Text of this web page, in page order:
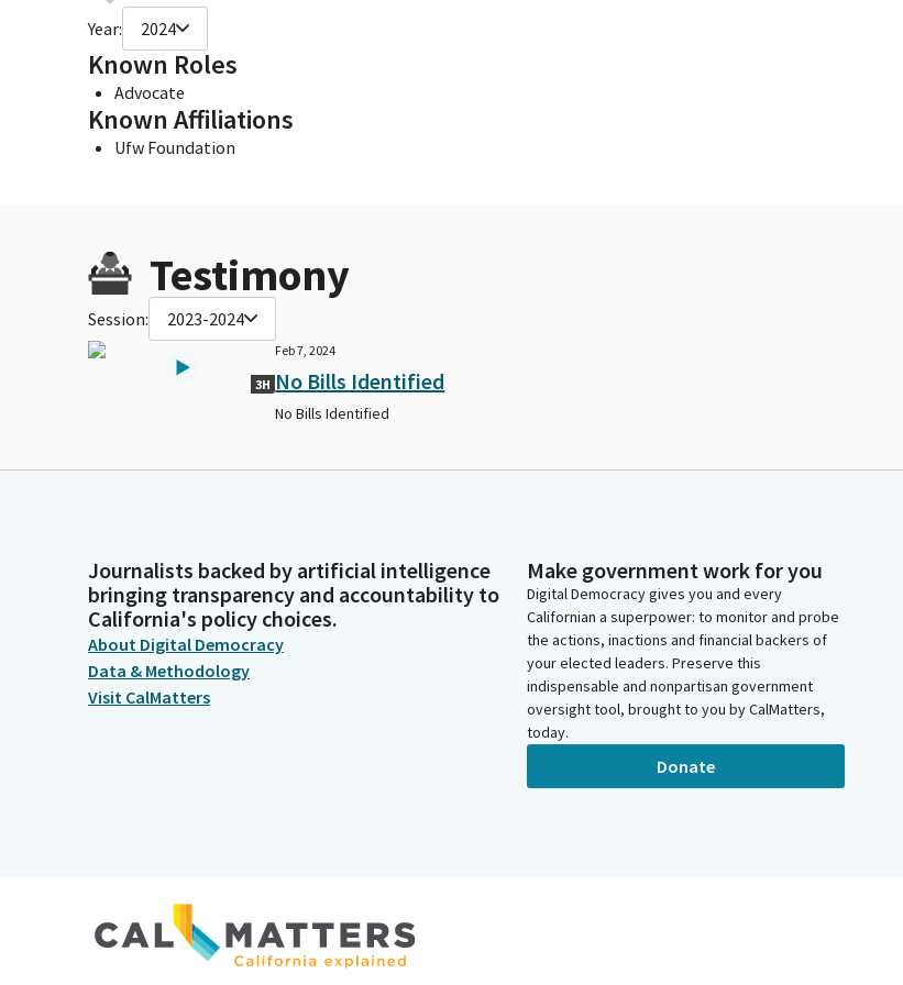
Year: 2024
Known Roles
Advocate
Known Affiliations
Ufw Foundation
Testimony
Session: 2023-2024
3H
Feb 7, 2024
No Bills Identified
No Bills Identified
Journalists backed by artificial intelligence
bringing transparency and accountability to
California's policy choices.
About Digital Democracy
Data & Methodology
Visit CalMatters
Make government work for you
Digital Democracy gives you and every
Californian a superpower: to monitor and probe
the actions, inactions and financial backers of
your elected leaders. Preserve this
indispensable and nonpartisan government
oversight tool, brought to you by CalMatters,
today.
Donate